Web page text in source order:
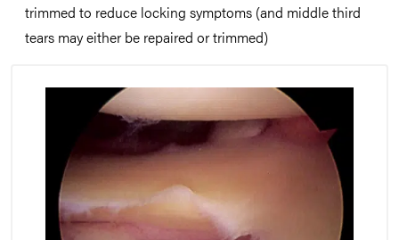
trimmed to reduce locking symptoms (and middle third
tears may either be repaired or trimmed)